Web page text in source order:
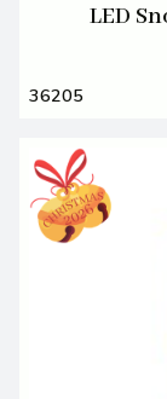
LED
36205